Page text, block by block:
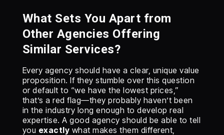
What Sets You Apart from
Other Agencies Offering
Similar Services?
Every agency should have a clear, unique value
proposition. If they stumble over this question
or default to “we have the lowest prices,”
that’s a red flag—they probably haven’t been
in the industry long enough to develop real
expertise. A good agency should be able to tell
you exactly what makes them different,